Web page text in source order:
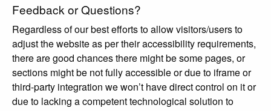
Feedback or Questions?
Regardless of our best efforts to allow visitors/users to
adjust the website as per their accessibility requirements,
there are good chances there might be some pages, or
sections might be not fully accessible or due to iframe or
third-party integration we won’t have direct control on it or
due to lacking a competent technological solution to